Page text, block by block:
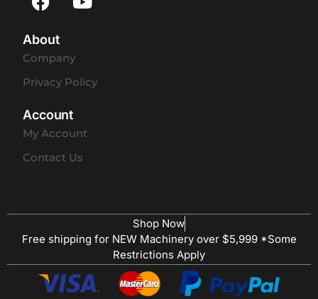
About
Company
Privacy Policy
Account
My Account
Contact Us
Shop Now
Free shipping for NEW Machinery over $5,999 *Some
Restrictions Apply